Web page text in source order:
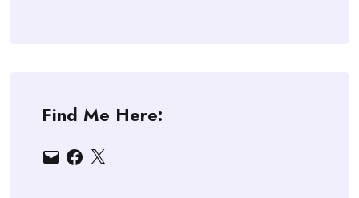
Find Me Here:
EmailFacebook
X